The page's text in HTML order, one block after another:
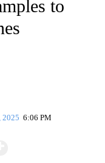
to
2025 6:06 PM